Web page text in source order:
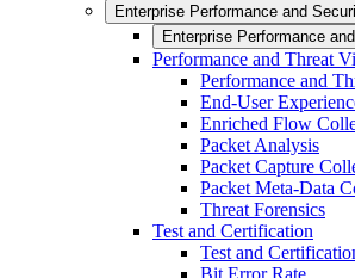
Enterprise Performance and
Enterprise Performance
Performance and Threat
Performance and
End-User
Enriched Flow
Packet Analysis
Packet Capture
Packet Meta-Data
Threat Forensics
Test and Certification
Test and